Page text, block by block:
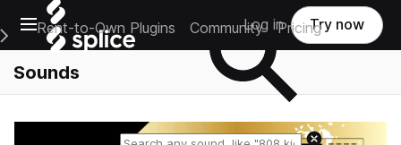
Open main navigation
Main Navigation Menu
Rent-to-Own Plugins Community Pricing
Log in Try now
Sounds
Reset search